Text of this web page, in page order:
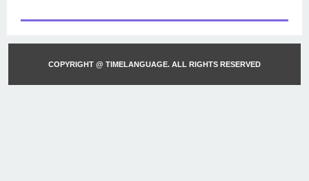
COPYRIGHT @ TIMELANGUAGE. ALL RIGHTS RESERVED